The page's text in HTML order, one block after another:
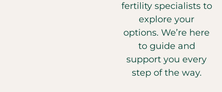
fertility specialists to
explore your
options. We’re here
to guide and
support you every
step of the way.